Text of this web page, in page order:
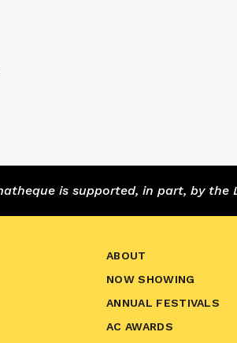
is supported, in part, by
ABOUT
NOW SHOWING
ANNUAL FESTIVALS
AC AWARDS